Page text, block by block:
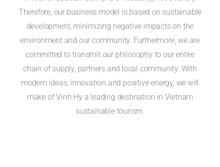
Therefore, our business model is based on sustainable
development, minimizing negative impacts on the
environment and our community. Furthermore, we are
committed to transmit our philosophy to our entire
chain of supply, partners and local community. With
modern ideas, innovation and positive energy, we will
make of Vinh Hy a leading destination in Vietnam
sustainable tourism.